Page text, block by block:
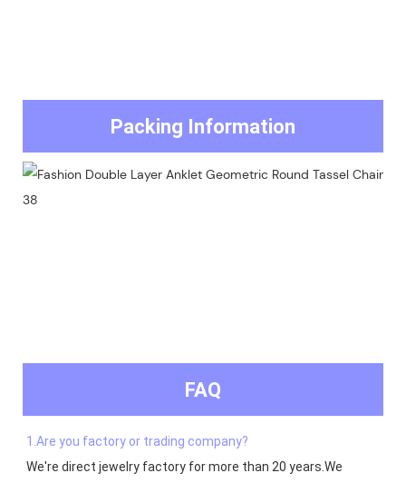
Packing Information
FAQ
1.Are you factory or trading company?
We're direct jewelry factory for more than 20 years.We